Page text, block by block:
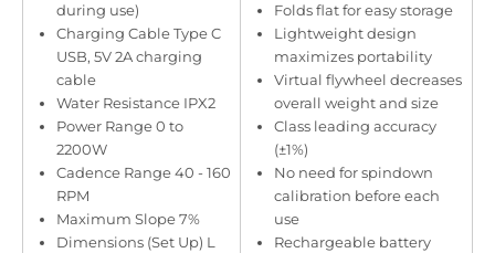
during use)
Charging Cable Type C
USB, 5V 2A charging
cable
Water Resistance IPX2
Power Range 0 to
2200W
Cadence Range 40 - 160
RPM
Maximum Slope 7%
Dimensions (Set Up) L
Folds flat for easy storage
Lightweight design
maximizes portability
Virtual flywheel decreases
overall weight and size
Class leading accuracy
(±1%)
No need for spindown
calibration before each
use
Rechargeable battery